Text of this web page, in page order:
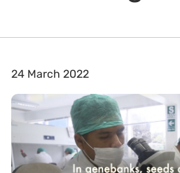
24 March 2022